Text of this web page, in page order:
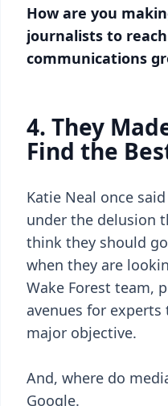
How are you
journalists to
communications
4. They
Find the
Katie Neal once
under the delusion
think they should
when they are
Wake Forest team,
avenues for experts
major objective.
And, where do
Google.